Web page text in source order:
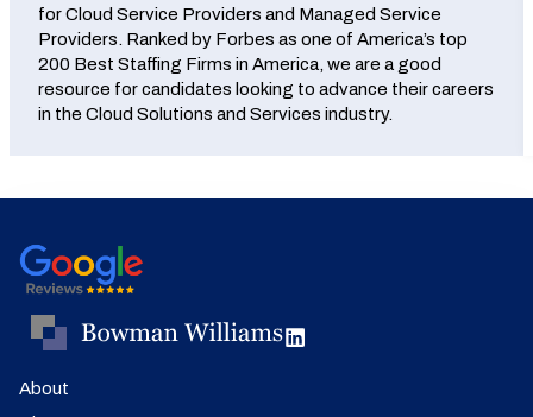
for Cloud Service Providers and Managed Service
Providers. Ranked by Forbes as one of America’s top
200 Best Staffing Firms in America, we are a good
resource for candidates looking to advance their careers
in the Cloud Solutions and Services industry.
About